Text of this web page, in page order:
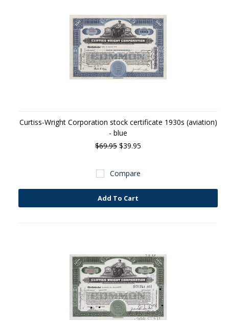
Curtiss-Wright Corporation stock certificate 1930s (aviation)
- blue
$69.95 $39.95
Compare
Add To Cart